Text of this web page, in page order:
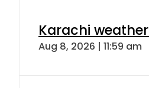
Karachi
Aug 8, 2026 | 11:59 am